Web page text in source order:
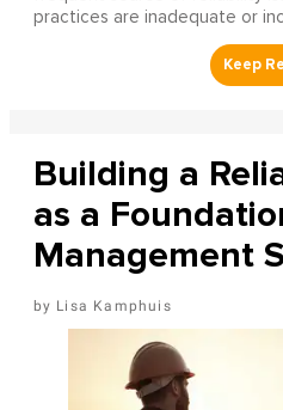
practices are inadequate or
Building a
as a
Management
Lisa Kamphuis